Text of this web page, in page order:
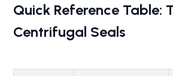
Quick Reference Table:
Centrifugal Seals